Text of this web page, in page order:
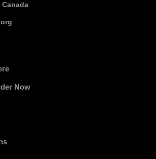
Now